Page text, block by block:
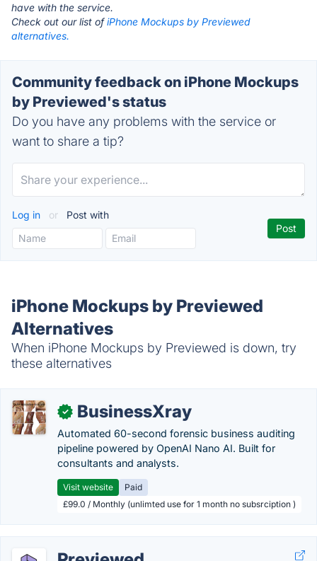
have with the service.
Check out our list ofiPhone Mockups by Previewed
alternatives.
Community feedback on iPhone Mockups
by Previewed's status
Do you have any problems with the service or
want to share a tip?
Log in or Post with
iPhone Mockups by Previewed
Alternatives
When iPhone Mockups by Previewed is down, try
these alternatives
✓ BusinessXray
Automated 60-second forensic business auditing
pipeline powered by OpenAI Nano AI. Built for
consultants and analysts.
Visit website
Paid
£99.0 / Monthly (unlimted use for 1 month no subsrciption )